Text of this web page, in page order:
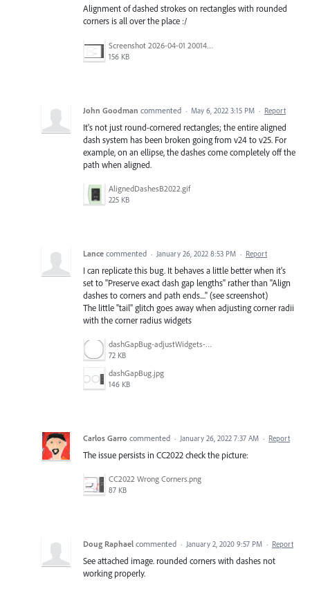
Alignment of dashed strokes on rectangles with rounded
corners is all over the place :/
Screenshot 2026-04-01 200141.png
156 KB
John Goodman commented · May 6, 2022 3:15 PM · Report
It's not just round-cornered rectangles; the entire aligned
dash system has been broken going from v24 to v25. For
example, on an ellipse, the dashes come completely off the
path when aligned.
AlignedDashesB2022.gif
225 KB
Lance commented · January 26, 2022 8:53 PM · Report
I can replicate this bug. It behaves a little better when it's
set to "Preserve exact dash gap lengths" rather than "Align
dashes to corners and path ends...." (see screenshot)
The little "tail" glitch goes away when adjusting corner radii
with the corner radius widgets
dashGapBug-adjustWidgets-noTail.jpg
72 KB
dashGapBug.jpg
146 KB
Carlos Garro commented · January 26, 2022 7:37 AM · Report
The issue persists in CC2022 check the picture:
CC2022 Wrong Corners.png
87 KB
Doug Raphael commented · January 2, 2020 9:57 PM · Report
See attached image. rounded corners with dashes not
working properly.